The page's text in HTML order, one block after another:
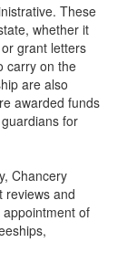
These
whether it
grant letters
carry on the
are also
awarded funds
for
Chancery
reviews and
of